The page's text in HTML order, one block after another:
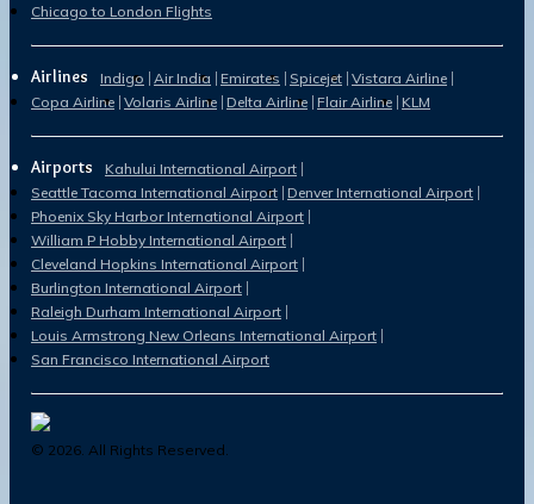
Chicago to London Flights
Airlines Indigo Air India Emirates Spicejet Vistara Airline
Copa Airline Volaris Airline Delta Airline Flair Airline KLM
Airports
Kahului International Airport
Seattle Tacoma International Airport Denver International Airport
Phoenix Sky Harbor International Airport
William P Hobby International Airport
Cleveland Hopkins International Airport
Burlington International Airport
Raleigh Durham International Airport
Louis Armstrong New Orleans International Airport
San Francisco International Airport
© 2026. All Rights Reserved.